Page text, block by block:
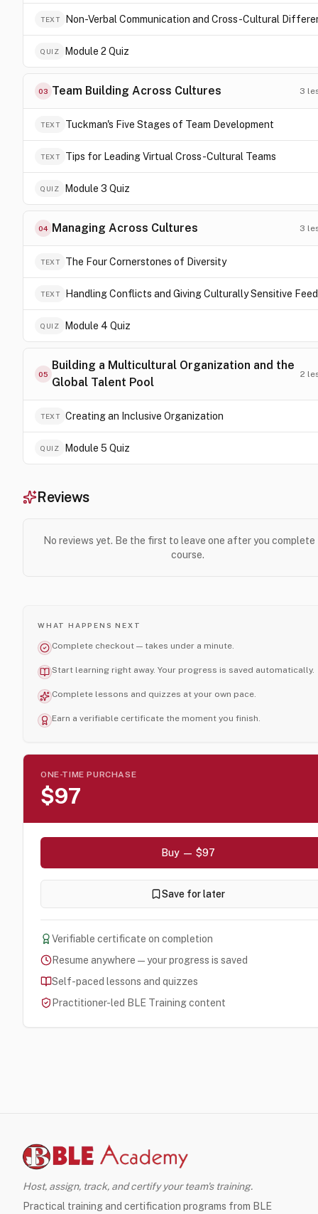
TEXT Non-Verbal Communication and Cross-Cultural
QUIZ Module 2 Quiz
03 Team Building Across Cultures 3
TEXT Tuckman's Five Stages of Team Development
TEXT Tips for Leading Virtual Cross-Cultural Teams
QUIZ Module 3 Quiz
04 Managing Across Cultures 3
TEXT The Four Cornerstones of Diversity
TEXT Handling Conflicts and Giving Culturally Sensitive
QUIZ Module 4 Quiz
05
Building a Multicultural Organization and the
Global Talent Pool
2
TEXT Creating an Inclusive Organization
QUIZ Module 5 Quiz
Reviews
No reviews yet. Be the first to leave one after you complete
course.
WHAT HAPPENS NEXT
Complete checkout — takes under a minute.
Start learning right away. Your progress is saved automatically.
Complete lessons and quizzes at your own pace.
Earn a verifiable certificate the moment you finish.
ONE-TIME PURCHASE
$97
Buy — $97
Save for later
Verifiable certificate on completion
Resume anywhere — your progress is saved
Self-paced lessons and quizzes
Practitioner-led BLE Training content
Host, assign, track, and certify your team's training.
Practical training and certification programs from BLE